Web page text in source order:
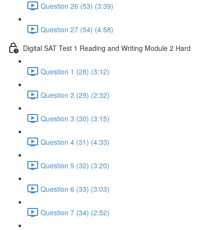
Question 26 (53) (3:39)
Question 27 (54) (4:58)
Digital SAT Test 1 Reading and Writing Module 2 Hard
Question 1 (28) (3:12)
Question 2 (29) (2:32)
Question 3 (30) (3:15)
Question 4 (31) (4:33)
Question 5 (32) (3:20)
Question 6 (33) (3:03)
Question 7 (34) (2:52)